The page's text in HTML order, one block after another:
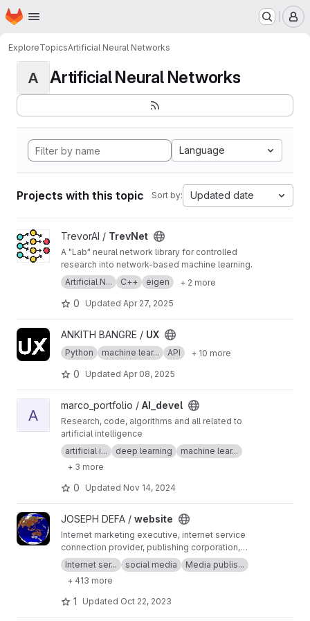
Skip to main content
Homepage
ExploreTopicsArtificial Neural Networks
A Artificial Neural Networks
Language
Projects with this topic Sort by: Updated date
View TrevNet project
TrevorAI / TrevNet
A "Lab" neural network library for controlled
research into network-based machine learning.
Artificial N...
C++ eigen + 2 more
0 Updated Apr 27, 2025
View UX projectANKITH BANGRE / UX
Python machine lear... API + 10 more
0 Updated Apr 08, 2025
View AI_devel project
A
marco_portfolio / AI_devel
Research, code, algorithms and all related to
artificial intelligence
artificial i...
deep learning
machine lear...
+ 3 more
0 Updated Nov 14, 2024
View website project
JOSEPH DEFA / website
Internet marketing executive, internet service
connection provider, publishing corporation,
Digital adults publishing, Digital marketing and
advertising industry, Digital media podcast
broadcasting streaming games development
business developer business Ownership
Digital analytics program, IPV6 IPV4, LOCAL
Internet ser... social media
Media publis...
+ 413 more
1 Updated Oct 22, 2023